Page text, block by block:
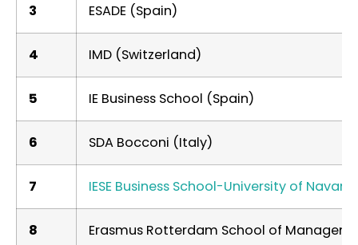
3 ESADE (Spain)
4 IMD (Switzerland)
5 IE Business School (Spain)
6 SDA Bocconi (Italy)
7 IESE Business School-University of
8 Erasmus Rotterdam School of